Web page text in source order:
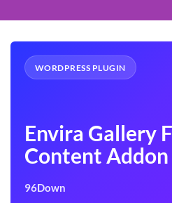
WORDPRESS PLUGIN
Envira Gallery
Content Addon
96Down